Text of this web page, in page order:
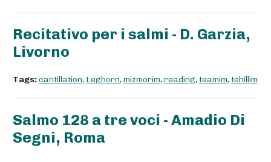
Recitativo per i salmi - D. Garzia,
Livorno
Tags:cantillation, Leghorn, mizmorim, reading, teamim, tehillim
Salmo 128 a tre voci - Amadio Di
Segni, Roma